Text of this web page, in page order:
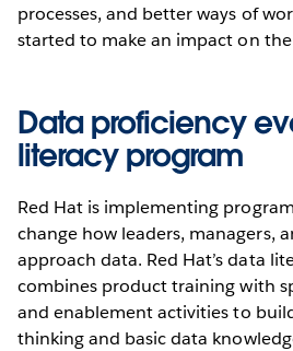
processes, and better ways of
started to make an impact on
Data proficiency
literacy program
Red Hat is implementing
change how leaders, managers,
approach data. Red Hat’s data
combines product training with
and enablement activities to
thinking and basic data